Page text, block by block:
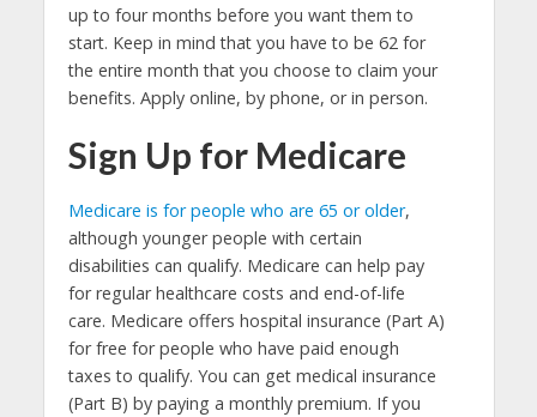
up to four months before you want them to
start. Keep in mind that you have to be 62 for
the entire month that you choose to claim your
benefits. Apply online, by phone, or in person.
Sign Up for Medicare
Medicare is for people who are 65 or older,
although younger people with certain
disabilities can qualify. Medicare can help pay
for regular healthcare costs and end-of-life
care. Medicare offers hospital insurance (Part A)
for free for people who have paid enough
taxes to qualify. You can get medical insurance
(Part B) by paying a monthly premium. If you